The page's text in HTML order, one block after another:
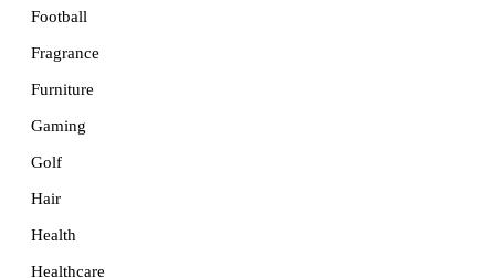
Football
Fragrance
Furniture
Gaming
Golf
Hair
Health
Healthcare